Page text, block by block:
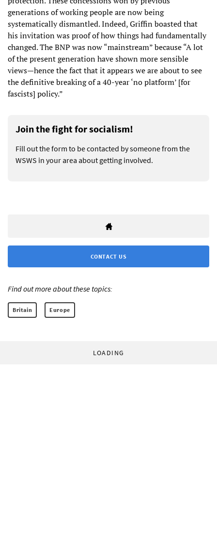
generations of working people are now being
systematically dismantled. Indeed, Griffin boasted that
his invitation was proof of how things had fundamentally
changed. The BNP was now “mainstream” because “A lot
of the present generation have shown more sensible
views—hence the fact that it appears we are about to see
the definitive breaking of a 40-year ‘no platform’ [for
fascists] policy.”
Join the fight for socialism!
Fill out the form to be contacted by someone from the
WSWS in your area about getting involved.
CONTACT US
Find out more about these topics:
Britain Europe
LOADING